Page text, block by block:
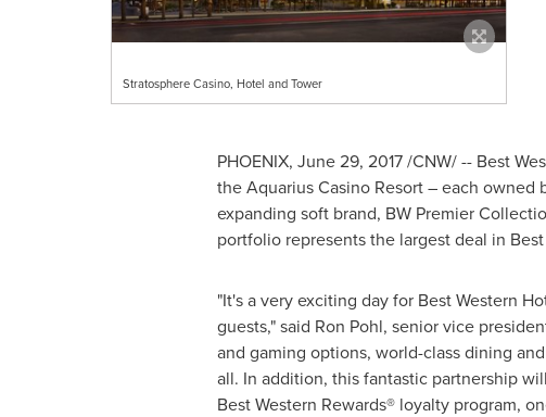
Stratosphere Casino, Hotel and Tower
PHOENIX, June 29, 2017/CNW/ -- Best
the Aquarius Casino Resort – each owned
expanding soft brand, BW Premier
portfolio represents the largest deal in
"It's a very exciting day for Best Western
guests," said Ron Pohl, senior vice
and gaming options, world-class dining
all. In addition, this fantastic partnership
Best Western Rewards® loyalty program,